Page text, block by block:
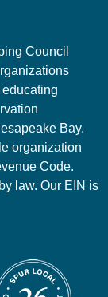
Council
Bay.
organization
Code.
law. Our EIN is